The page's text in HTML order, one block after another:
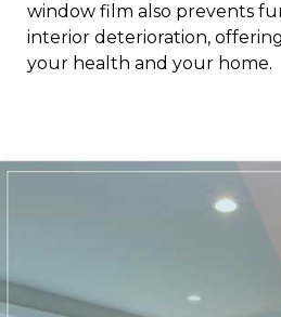
window film also prevents
interior deterioration,
your health and your home.